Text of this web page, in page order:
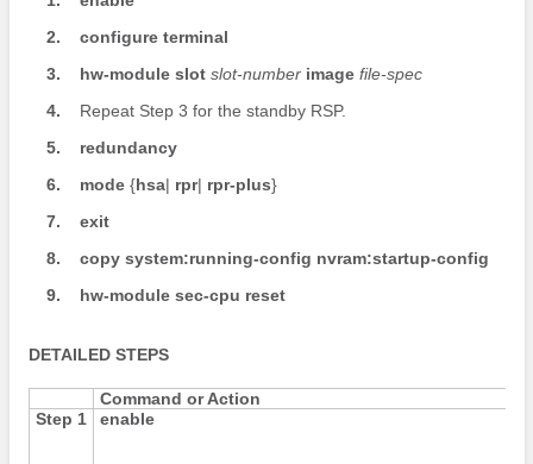
2.
configure terminal
3.
hw-module slot slot-number image file-spec
4.
Repeat Step 3 for the standby RSP.
5.
redundancy
6.
mode {hsa| rpr| rpr-plus}
7.
exit
8.
copy system:running-config nvram:startup-config
9.
hw-module sec-cpu reset
DETAILED STEPS
Command or Action
Step 1
enable